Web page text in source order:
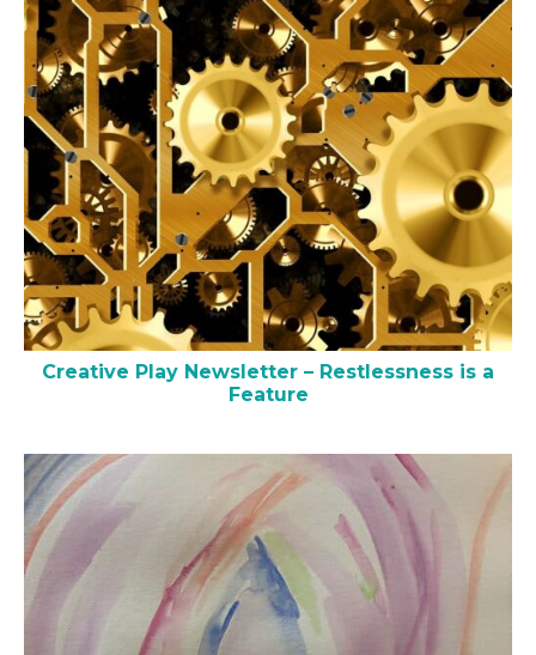
Creative Play Newsletter – Restlessness is a
Feature